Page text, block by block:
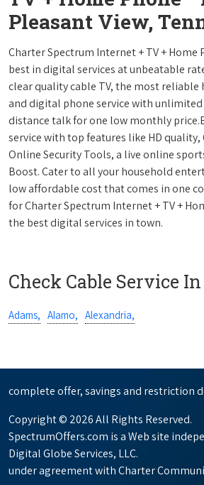
Pleasant View,
Charter Spectrum Internet + TV + Home
best in digital services at unbeatable
clear quality cable TV, the most
and digital phone service with
distance talk for one low monthly
service with top features like HD quality,
Online Security Tools, a live online
Boost. Cater to all your household
low affordable cost that comes in one
for Charter Spectrum Internet + TV +
the best digital services in town.
Check Cable Service
Adams, Alamo, Alexandria,
complete offer, savings and restriction
Copyright © 2026 All Rights Reserved.
SpectrumOffers.com is a Web site
Digital Globe Services, LLC.
under agreement with Charter